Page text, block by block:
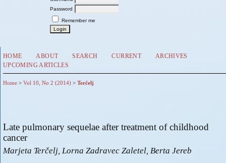
Password
Remember me
HOME ABOUT SEARCH CURRENT
ARCHIVES
UPCOMING ARTICLES
Home > Vol 10, No 2 (2014) > Terčelj
Late pulmonary sequelae after treatment of childhood
cancer
Marjeta Terčelj, Lorna Zadravec Zaletel, Berta Jereb